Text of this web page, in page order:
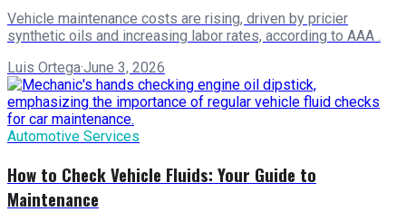
Vehicle maintenance costs are rising, driven by pricier
synthetic oils and increasing labor rates, according to AAA .
Luis Ortega·June 3, 2026
Automotive Services
How to Check Vehicle Fluids: Your Guide to
Maintenance